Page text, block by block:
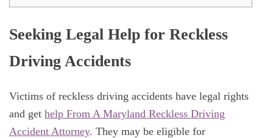
Seeking Legal Help for Reckless
Driving Accidents
Victims of reckless driving accidents have legal rights
and get help From A Maryland Reckless Driving
Accident Attorney. They may be eligible for